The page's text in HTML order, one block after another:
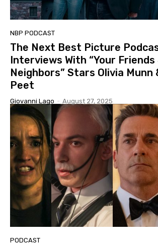
NBP PODCAST
The Next Best Picture
Interviews With “Your Friends
Neighbors” Stars Olivia Munn
Peet
Giovanni Lago - August 27, 2025
PODCAST